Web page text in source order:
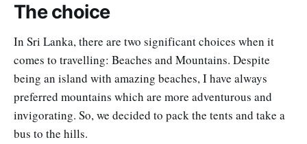
The choice
In Sri Lanka, there are two significant choices when it
comes to travelling: Beaches and Mountains. Despite
being an island with amazing beaches, I have always
preferred mountains which are more adventurous and
invigorating. So, we decided to pack the tents and take a
bus to the hills.